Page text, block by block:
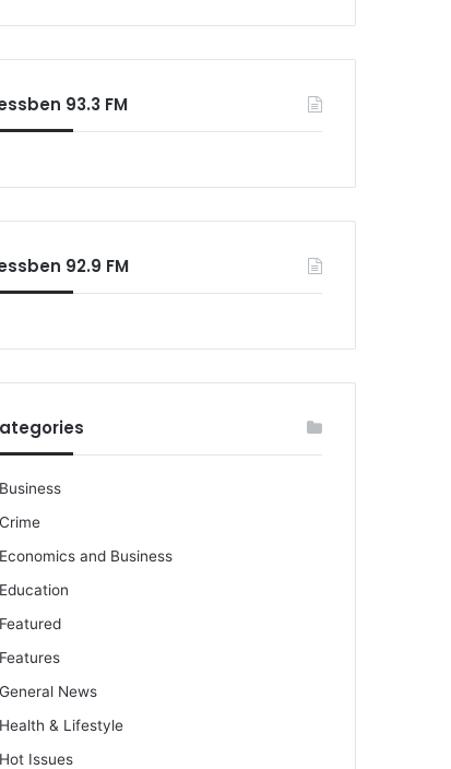
93.3 FM
92.9 FM
Business
Crime
Economics and Business
Education
Featured
Features
General News
Health & Lifestyle
Hot Issues